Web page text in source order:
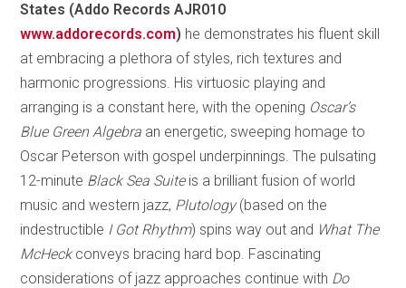
States (Addo Records AJR010
www.addorecords.com) he demonstrates his fluent skill
at embracing a plethora of styles, rich textures and
harmonic progressions. His virtuosic playing and
arranging is a constant here, with the opening Oscar’s
Blue Green Algebra an energetic, sweeping homage to
Oscar Peterson with gospel underpinnings. The pulsating
12-minute Black Sea Suiteis a brilliant fusion of world
music and western jazz, Plutology(based on the
indestructible I Got Rhythm) spins way out and What The
McHeckconveys bracing hard bop. Fascinating
considerations of jazz approaches continue with Do